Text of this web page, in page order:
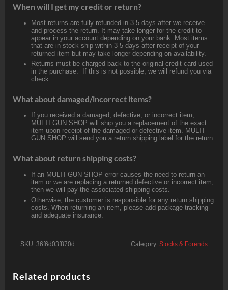
When will I get my credit or return?
Most returns are fully refunded in 3-5 days after we receive
and process the return. It may take longer for the credit to
appear in your account depending on your bank. Most items
that are in stock ship within 3-5 days after receipt of your
returned item but may take longer depending on availability.
Returns must be charged back to the original credit card used
in the purchase. If this is not possible, we will refund you via
check.
What about damaged/incorrect items?
If you received a damaged, defective, or incorrect item,
MULTI GUN SHOP will ship you a replacement of the exact
item upon receipt of the damaged or defective item. MULTI
GUN SHOP will send you a return shipping label for the return.
What about return shipping costs?
If an MULTI GUN SHOP error causes the need to return an
item or we are replacing a returned defective or incorrect item,
then we will pay the associated shipping costs.
Otherwise, the customer is responsible for any return shipping
costs. When returning an item, please add package tracking
and adequate insurance.
SKU: 36f6d03f870d Category: Stocks & Forends
Related products